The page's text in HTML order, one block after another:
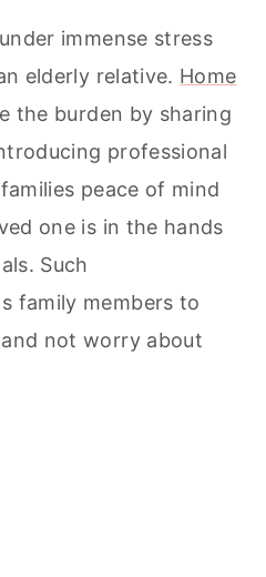
immense stress
elderly relative. Home
the burden by sharing
professional
peace of mind
one is in the hands
Such
family members to
not worry about